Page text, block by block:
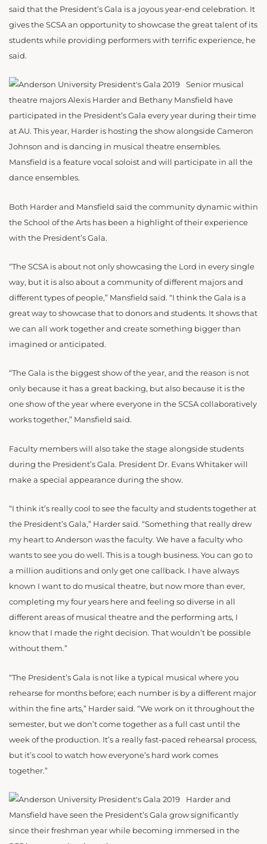
said that the President’s Gala is a joyous year-end celebration. It
gives the SCSA an opportunity to showcase the great talent of its
students while providing performers with terrific experience, he
said.
Senior musical
theatre majors Alexis Harder and Bethany Mansfield have
participated in the President’s Gala every year during their time
at AU. This year, Harder is hosting the show alongside Cameron
Johnson and is dancing in musical theatre ensembles.
Mansfield is a feature vocal soloist and will participate in all the
dance ensembles.
Both Harder and Mansfield said the community dynamic within
the School of the Arts has been a highlight of their experience
with the President’s Gala.
“The SCSA is about not only showcasing the Lord in every single
way, but it is also about a community of different majors and
different types of people,” Mansfield said. “I think the Gala is a
great way to showcase that to donors and students. It shows that
we can all work together and create something bigger than
imagined or anticipated.
“The Gala is the biggest show of the year, and the reason is not
only because it has a great backing, but also because it is the
one show of the year where everyone in the SCSA collaboratively
works together,” Mansfield said.
Faculty members will also take the stage alongside students
during the President’s Gala. President Dr. Evans Whitaker will
make a special appearance during the show.
“I think it’s really cool to see the faculty and students together at
the President’s Gala,” Harder said. “Something that really drew
my heart to Anderson was the faculty. We have a faculty who
wants to see you do well. This is a tough business. You can go to
a million auditions and only get one callback. I have always
known I want to do musical theatre, but now more than ever,
completing my four years here and feeling so diverse in all
different areas of musical theatre and the performing arts, I
know that I made the right decision. That wouldn’t be possible
without them.”
“The President’s Gala is not like a typical musical where you
rehearse for months before; each number is by a different major
within the fine arts,” Harder said. “We work on it throughout the
semester, but we don’t come together as a full cast until the
week of the production. It’s a really fast-paced rehearsal process,
but it’s cool to watch how everyone’s hard work comes
together.”
Harder and
Mansfield have seen the President’s Gala grow significantly
since their freshman year while becoming immersed in the